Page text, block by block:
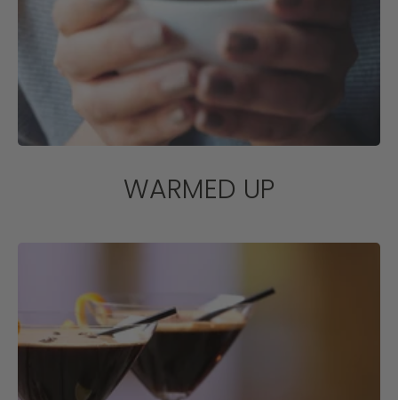
WARMED UP